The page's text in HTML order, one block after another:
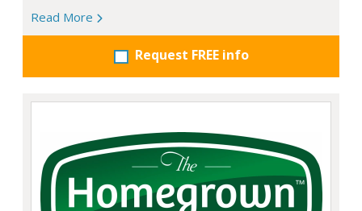
Read More
Request FREE info